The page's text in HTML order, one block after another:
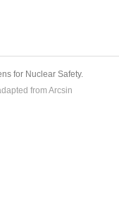
for Nuclear Safety.
from Arcsin